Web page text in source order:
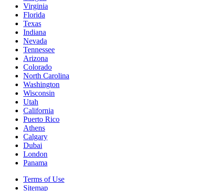
Virginia
Florida
Texas
Indiana
Nevada
Tennessee
Arizona
Colorado
North Carolina
Washington
Wisconsin
Utah
California
Puerto Rico
Athens
Calgary
Dubai
London
Panama
Terms of Use
Sitemap